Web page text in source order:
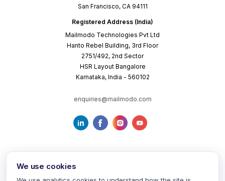
San Francisco, CA 94111
Registered Address (India)
Mailmodo Technologies Pvt Ltd
Hanto Rebel Building, 3rd Floor
2751/492, 2nd Sector
HSR Layout Bangalore
Karnataka, India - 560102
enquiries@mailmodo.com
We use cookies